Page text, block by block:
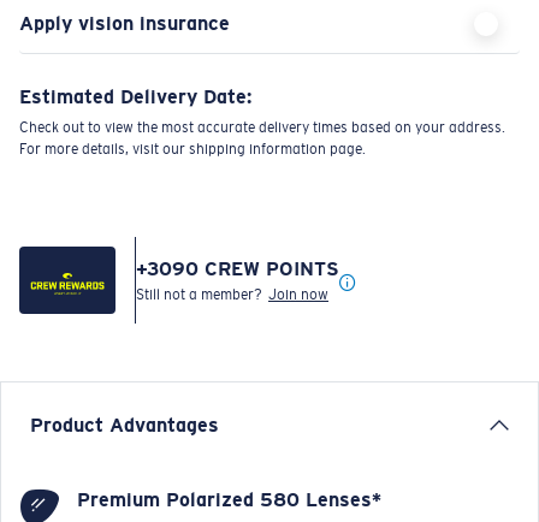
Apply vision insurance
Estimated Delivery Date:
Check out to view the most accurate delivery times based on your address.
For more details, visit our shipping information page.
+3090 CREW POINTS
Still not a member? Join now
Product Advantages
Premium Polarized 580 Lenses*